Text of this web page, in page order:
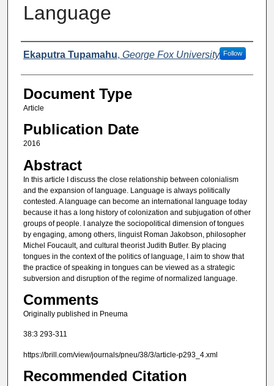
Language
Authors
Ekaputra Tupamahu, George Fox University Follow
Document Type
Article
Publication Date
2016
Abstract
In this article I discuss the close relationship between colonialism
and the expansion of language. Language is always politically
contested. A language can become an inter­national language today
because it has a long history of colonization and subjugation of other
groups of people. I analyze the sociopolitical dimension of tongues
by engag­ing, among others, linguist Roman Jakobson, philosopher
Michel Foucault, and cultural theorist Judith Butler. By placing
tongues in the context of the politics of language, I aim to show that
the practice of speaking in tongues can be viewed as a strategic
subversion and disruption of the regime of normalized language.
Comments
Originally published in Pneuma
38:3 293-311
https://brill.com/view/journals/pneu/38/3/article-p293_4.xml
Recommended Citation